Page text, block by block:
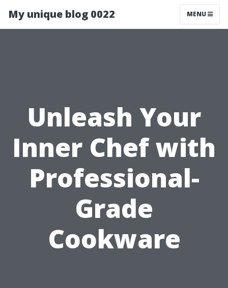
My unique blog 0022 MENU
Unleash Your
Inner Chef with
Professional-
Grade
Cookware